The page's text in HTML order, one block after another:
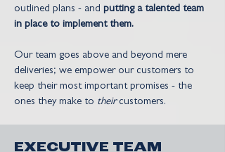
outlined plans - and putting a talented team
in place to implement them.
Our team goes above and beyond mere
deliveries; we empower our customers to
keep their most important promises - the
ones they make to theircustomers.
EXECUTIVE TEAM